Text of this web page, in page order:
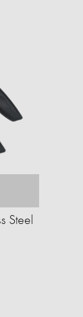
Steel